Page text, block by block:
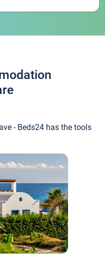
- Beds24 has the tools